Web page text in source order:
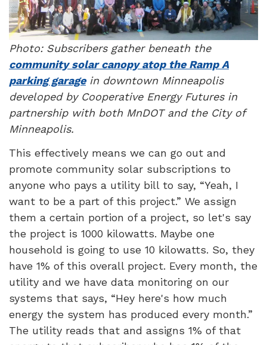
Photo: Subscribers gather beneath the
community solar canopy atop the Ramp A
parking garagein downtown Minneapolis
developed by Cooperative Energy Futures in
partnership with both MnDOT and the City of
Minneapolis.
This effectively means we can go out and
promote community solar subscriptions to
anyone who pays a utility bill to say, “Yeah, I
want to be a part of this project.” We assign
them a certain portion of a project, so let's say
the project is 1000 kilowatts. Maybe one
household is going to use 10 kilowatts. So, they
have 1% of this overall project. Every month, the
utility and we have data monitoring on our
systems that says, “Hey here's how much
energy the system has produced every month.”
The utility reads that and assigns 1% of that